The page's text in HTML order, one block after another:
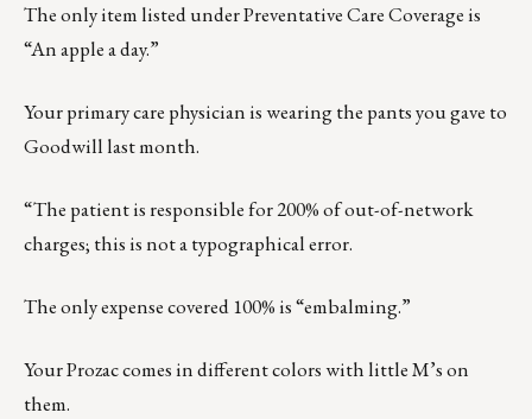
The only item listed under Preventative Care Coverage is
“An apple a day.”
Your primary care physician is wearing the pants you gave to
Goodwill last month.
“The patient is responsible for 200% of out-of-network
charges; this is not a typographical error.
The only expense covered 100% is “embalming.”
Your Prozac comes in different colors with little M’s on
them.